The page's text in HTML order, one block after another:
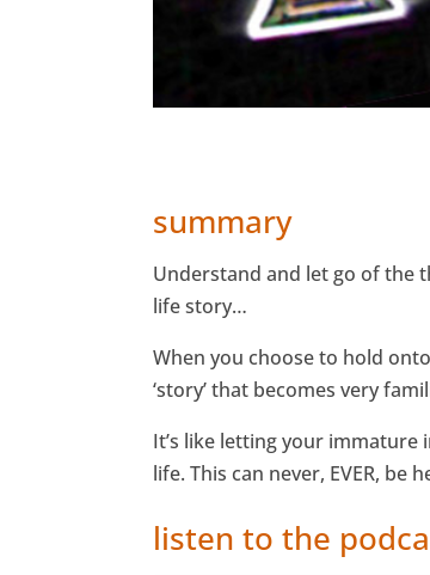
summary
Understand and let go of the
life story…
When you choose to hold
‘story’ that becomes very
It’s like letting your
life. This can never, EVER, be
listen to the